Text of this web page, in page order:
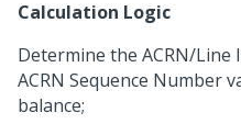
Calculation Logic
Determine the ACRN/
ACRN Sequence Number
balance;